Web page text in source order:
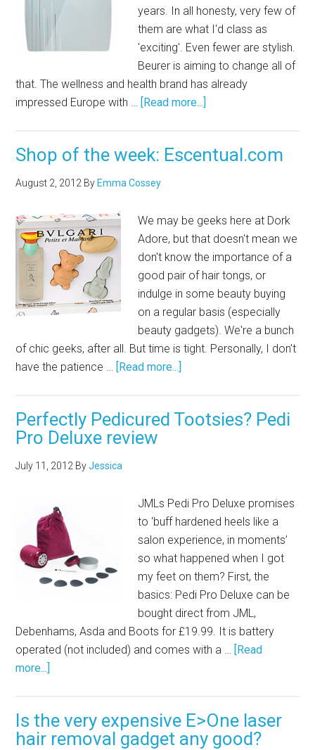
years. In all honesty, very few of
them are what I'd class as
'exciting'. Even fewer are stylish.
Beurer is aiming to change all of
that. The wellness and health brand has already
impressed Europe with … [Read more...]
Shop of the week: Escentual.com
August 2, 2012 By Emma Cossey
We may be geeks here at Dork
Adore, but that doesn't mean we
don't know the importance of a
good pair of hair tongs, or
indulge in some beauty buying
on a regular basis (especially
beauty gadgets). We're a bunch
of chic geeks, after all. But time is tight. Personally, I don't
have the patience … [Read more...]
Perfectly Pedicured Tootsies? Pedi
Pro Deluxe review
July 11, 2012 ByJessica
JMLs Pedi Pro Deluxe promises
to ‘buff hardened heels like a
salon experience, in moments’
so what happened when I got
my feet on them? First, the
basics: Pedi Pro Deluxe can be
bought direct from JML,
Debenhams, Asda and Boots for £19.99. It is battery
operated (not included) and comes with a … [Read
more...]
Is the very expensive E>One laser
hair removal gadget any good?